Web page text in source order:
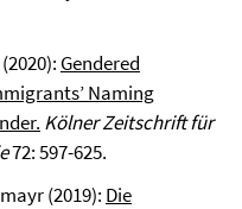
Gendered
Naming
Kölner Zeitschrift für
72: 597-625.
(2019): Die